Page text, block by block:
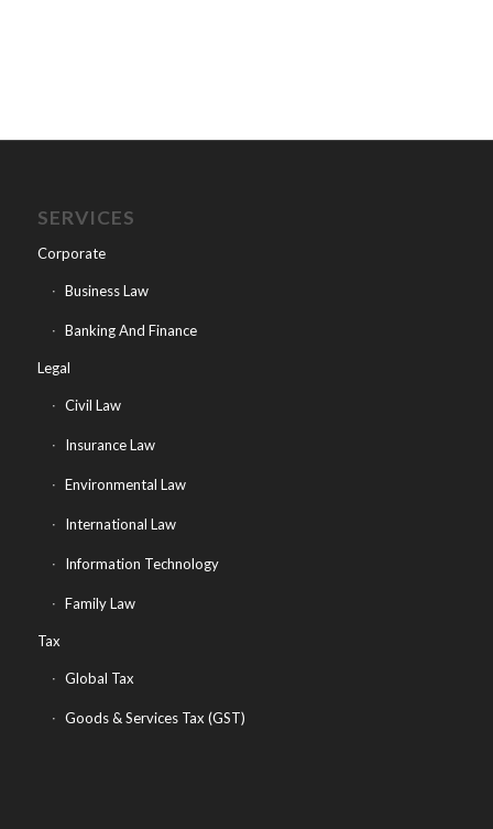
SERVICES
Corporate
Business Law
Banking And Finance
Legal
Civil Law
Insurance Law
Environmental Law
International Law
Information Technology
Family Law
Tax
Global Tax
Goods & Services Tax (GST)